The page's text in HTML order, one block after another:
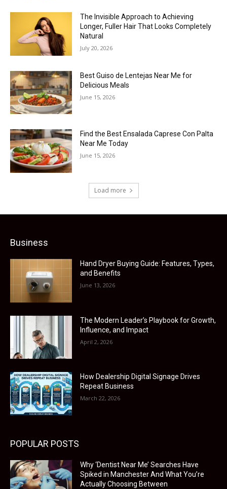
The Invisible Approach to Achieving
Longer, Fuller Hair That Looks Completely
Natural
July 20, 2026
Best Guiso de Lentejas Near Me for
Delicious Meals
June 15, 2026
Find the Best Ensalada Caprese Con Palta
Near Me Today
June 15, 2026
Load more
Business
Hand Dryer Buying Guide: Features, Types,
and Benefits
June 13, 2026
The Modern Leader’s Playbook for Growth,
Influence, and Impact
April 2, 2026
How Dealership Digital Signage Drives
Repeat Business
March 22, 2026
POPULAR POSTS
Why ‘Dentist Near Me’ Searches Have
Spiked in Manchester And What You’re
Actually Choosing Between